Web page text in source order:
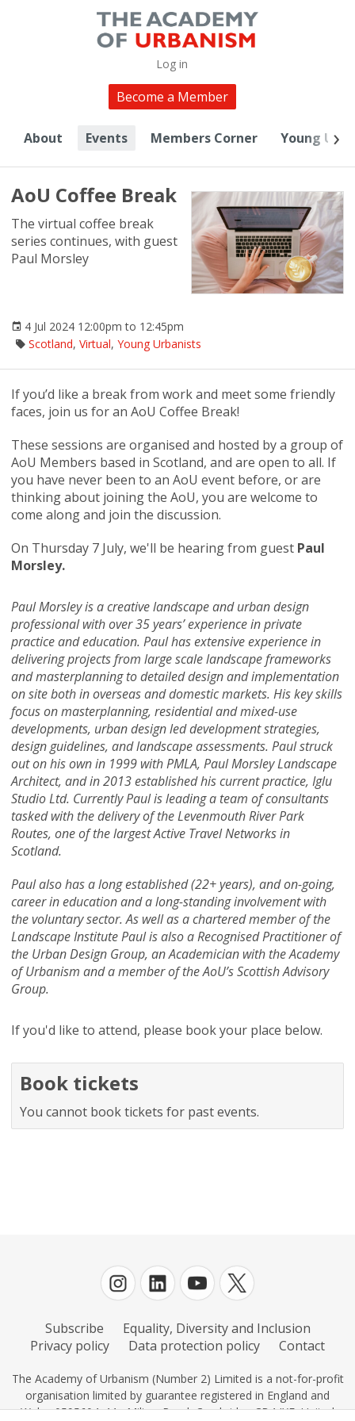
Log in
Become a Member
About Events Members Corner Young
AoU Coffee Break
The virtual coffee break
series continues, with guest
Paul Morsley
4 Jul 2024 12:00pm to 12:45pm
Scotland, Virtual, Young Urbanists
If you’d like a break from work and meet some friendly
faces, join us for an AoU Coffee Break!
These sessions are organised and hosted by a group of
AoU Members based in Scotland, and are open to all. If
you have never been to an AoU event before, or are
thinking about joining the AoU, you are welcome to
come along and join the discussion.
On Thursday 7 July, we'll be hearing from guest Paul
Morsley.
Paul Morsley is a creative landscape and urban design
professional with over 35 years’ experience in private
practice and education. Paul has extensive experience in
delivering projects from large scale landscape frameworks
and masterplanning to detailed design and implementation
on site both in overseas and domestic markets. His key skills
focus on masterplanning, residential and mixed-use
developments, urban design led development strategies,
design guidelines, and landscape assessments. Paul struck
out on his own in 1999 with PMLA, Paul Morsley Landscape
Architect, and in 2013 established his current practice, Iglu
Studio Ltd. Currently Paul is leading a team of consultants
tasked with the delivery of the Levenmouth River Park
Routes, one of the largest Active Travel Networks in
Scotland.
Paul also has a long established (22+ years), and on-going,
career in education and a long-standing involvement with
the voluntary sector. As well as a chartered member of the
Landscape Institute Paul is also a Recognised Practitioner of
the Urban Design Group, an Academician with the Academy
of Urbanism and a member of the AoU’s Scottish Advisory
Group.
If you'd like to attend, please book your place below.
Book tickets
You cannot book tickets for past events.
Subscribe
Equality, Diversity and Inclusion
Privacy policy
Data protection policy Contact
The Academy of Urbanism (Number 2) Limited is a not-for-profit
organisation limited by guarantee registered in England and
Wales 0595604, 11c Milton Road, Cambridge CB4 IXE, United